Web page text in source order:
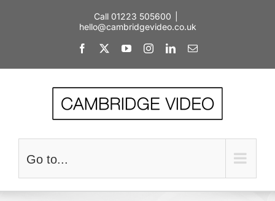
Call 01223 505600
hello@cambridgevideo.co.uk
Facebook YouTubeInstagramLinkedInEmail
Go to...